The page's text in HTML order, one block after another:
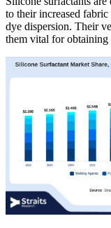
to their increased
dye dispersion. Their
them vital for obtaining